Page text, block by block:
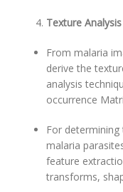
Texture
From malaria
derive the
analysis
occurrence
For
malaria
feature
transforms,